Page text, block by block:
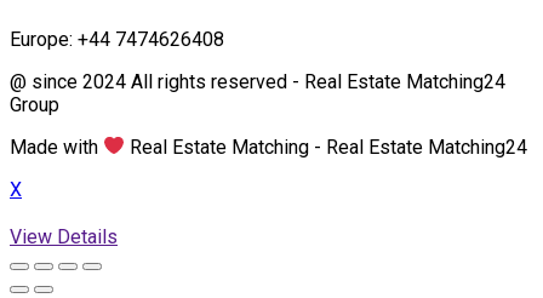
Europe: +44 7474626408
@ since 2024 All rights reserved - Real Estate Matching24
Group
Made with
Real Estate Matching - Real Estate Matching24
X
View Details